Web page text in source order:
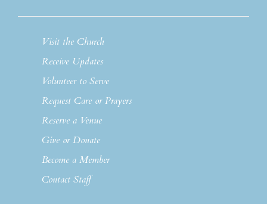
Visit the Church
Receive Updates
Volunteer to Serve
Request Care or Prayers
Reserve a Venue
Give or Donate
Become a Member
Contact Staff